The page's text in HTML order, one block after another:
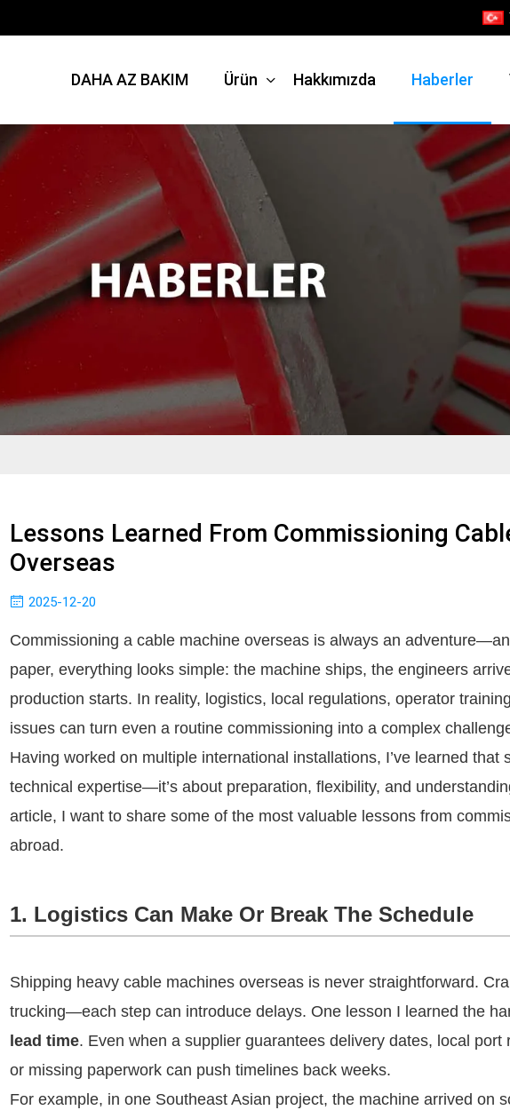
DAHA AZ BAKIM Ürün Hakkımızda Haberler
Lessons Learned From Commissioning
Overseas
2025-12-20
Commissioning a cable machine overseas is always an
paper, everything looks simple: the machine ships, the engineers
production starts. In reality, logistics, local regulations, operator
issues can turn even a routine commissioning into a complex
Having worked on multiple international installations, I’ve learned that
technical expertise—it’s about preparation, flexibility, and
article, I want to share some of the most valuable lessons from
abroad.
1. Logistics Can Make Or Break The Schedule
Shipping heavy cable machines overseas is never straightforward.
trucking—each step can introduce delays. One lesson I learned the
lead time. Even when a supplier guarantees delivery dates, local port
or missing paperwork can push timelines back weeks.
For example, in one Southeast Asian project, the machine arrived on